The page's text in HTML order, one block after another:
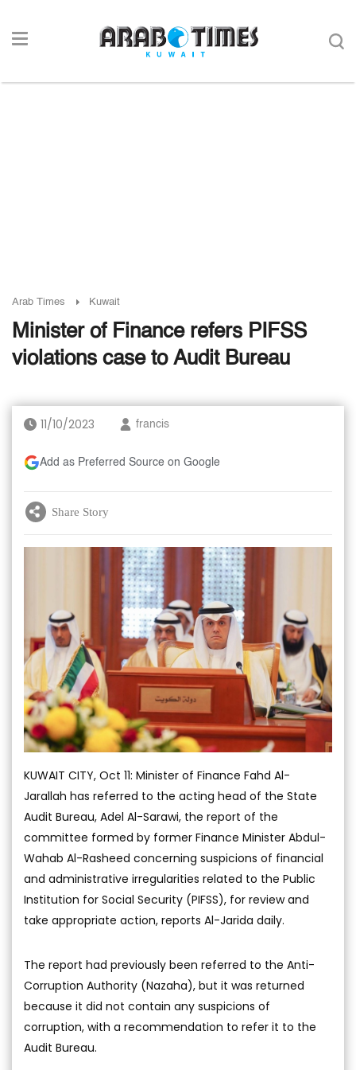
Arab Times Kuwait
Minister of Finance refers PIFSS
violations case to Audit Bureau
11/10/2023 francis
Add as Preferred Source on Google
Share Story
KUWAIT CITY, Oct 11: Minister of Finance Fahd Al-
Jarallah has referred to the acting head of the State
Audit Bureau, Adel Al-Sarawi, the report of the
committee formed by former Finance Minister Abdul-
Wahab Al-Rasheed concerning suspicions of financial
and administrative irregularities related to the Public
Institution for Social Security (PIFSS), for review and
take appropriate action, reports Al-Jarida daily.
The report had previously been referred to the Anti-
Corruption Authority (Nazaha), but it was returned
because it did not contain any suspicions of
corruption, with a recommendation to refer it to the
Audit Bureau.